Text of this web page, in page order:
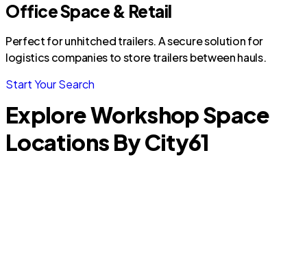
Office Space & Retail
Perfect for unhitched trailers. A secure solution for
logistics companies to store trailers between hauls.
Start Your Search
Explore Workshop Space
Locations By City61